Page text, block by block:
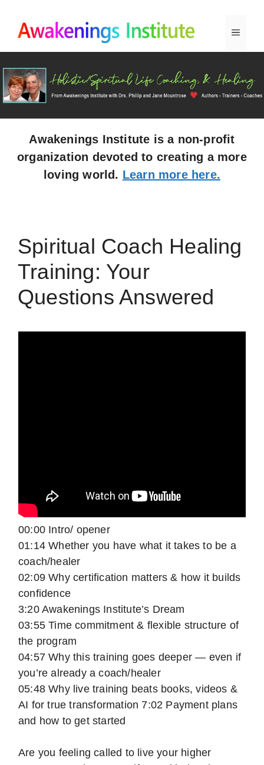
content
Menu
Awakenings Institute is a non-profit
organization devoted to creating a more
loving world. Learn more here.
Spiritual Coach Healing
Training: Your
Questions Answered
00:00 Intro/ opener
01:14 Whether you have what it takes to be a
coach/healer
02:09 Why certification matters & how it builds
confidence
3:20 Awakenings Institute’s Dream
03:55 Time commitment & flexible structure of
the program
04:57 Why this training goes deeper — even if
you’re already a coach/healer
05:48 Why live training beats books, videos &
AI for true transformation 7:02 Payment plans
and how to get started
Are you feeling called to live your higher